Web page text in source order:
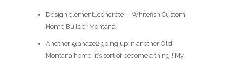
Design element…concrete ️ – Whitefish Custom
Home Builder Montana
Another @ahaze2 going up in another Old
Montana home…it’s sort of become a thing!! My